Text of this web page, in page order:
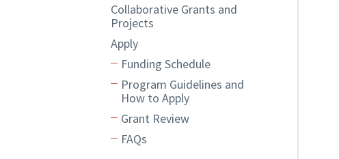
Collaborative Grants and
Projects
Apply
Funding Schedule
Program Guidelines and
How to Apply
Grant Review
FAQs